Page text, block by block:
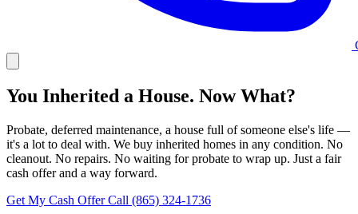
You Inherited a House. Now What?
Probate, deferred maintenance, a house full of someone else's life —
it's a lot to deal with. We buy inherited homes in any condition. No
cleanout. No repairs. No waiting for probate to wrap up. Just a fair
cash offer and a way forward.
Get My Cash OfferCall (865) 324-1736